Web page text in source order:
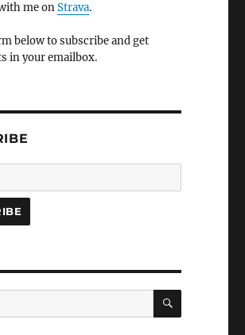
me onStrava.
below to subscribe and get
in your emailbox.
SEARCH